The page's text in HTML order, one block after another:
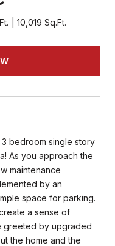
10,019 Sq.Ft.
bedroom single story
As you approach the
maintenance
by an
space for parking.
a sense of
greeted by upgraded
the home and the